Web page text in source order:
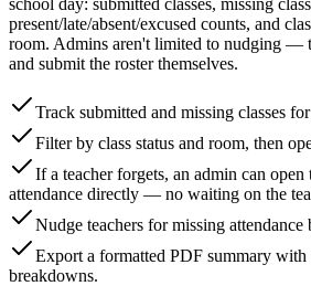
school day: submitted classes, missing
present/late/absent/excused counts, and
room. Admins aren't limited to nudging —
and submit the roster themselves.
Track submitted and missing classes
Filter by class status and room, then
If a teacher forgets, an admin can open
attendance directly — no waiting on the
Nudge teachers for missing attendance
Export a formatted PDF summary with
breakdowns.